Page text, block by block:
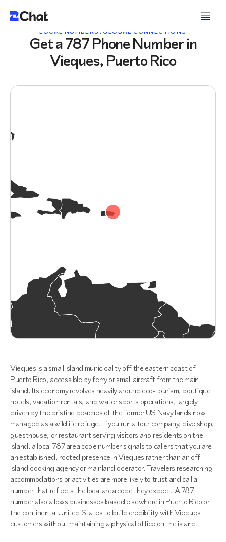
LOCAL NUMBERS, GLOBAL CONNECTIONS
Get a 787 Phone Number in
Vieques, Puerto Rico
Vieques is a small island municipality off the eastern coast of
Puerto Rico, accessible by ferry or small aircraft from the main
island. Its economy revolves heavily around eco-tourism, boutique
hotels, vacation rentals, and water sports operations, largely
driven by the pristine beaches of the former US Navy lands now
managed as a wildlife refuge. If you run a tour company, dive shop,
guesthouse, or restaurant serving visitors and residents on the
island, a local 787 area code number signals to callers that you are
an established, rooted presence in Vieques rather than an off-
island booking agency or mainland operator. Travelers researching
accommodations or activities are more likely to trust and call a
number that reflects the local area code they expect. A 787
number also allows businesses based elsewhere in Puerto Rico or
the continental United States to build credibility with Vieques
customers without maintaining a physical office on the island.